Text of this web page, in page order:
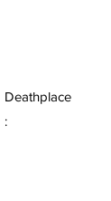
Deathplace
: